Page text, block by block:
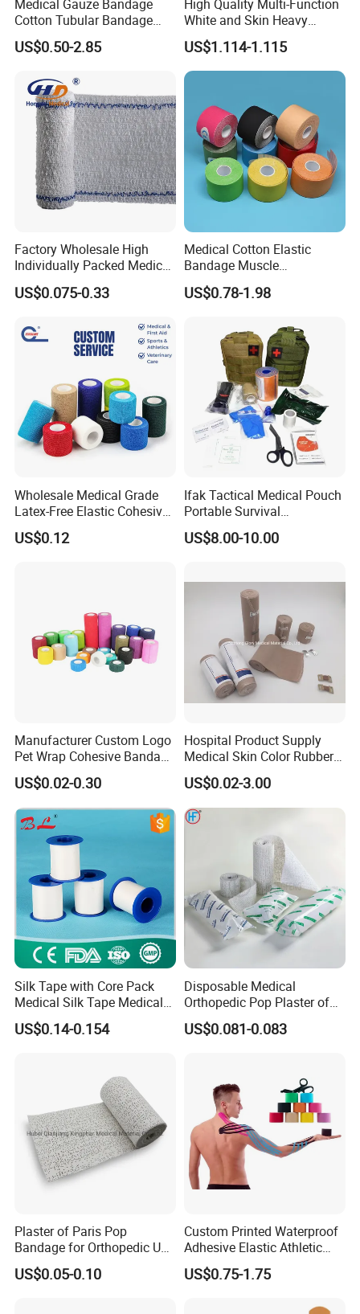
Medical Gauze Bandage
Cotton Tubular Bandage
Tube Stockinette Dressing
Support
US$0.50-2.85
High Quality Multi-Function
White and Skin Heavy
Elastic Adhesive Plaster
US$1.114-1.115
Factory Wholesale High
Individually Packed Medical
Elastic Injury Recovery
Cotton Spandex Bandage
US$0.075-0.33
Medical Cotton Elastic
Bandage Muscle
Kinesiology Kinesio Physio
Therapy Sports Tape with
Overused and Overextended
Muscles
US$0.78-1.98
Wholesale Medical Grade
Latex-Free Elastic Cohesive
Bandage Custom Logo
Sports Tape Custom Printed
US$0.12
Ifak Tactical Medical Pouch
Portable Survival
Emergency First Aid Kit
US$8.00-10.00
Manufacturer Custom Logo
Pet Wrap Cohesive Bandage
Sports Tape Self Adhesive
Bandage
US$0.02-0.30
Hospital Product Supply
Medical Skin Color Rubber
High Elastic Bandage
US$0.02-3.00
Silk Tape with Core Pack
Medical Silk Tape Medical
Tape
US$0.14-0.154
Disposable Medical
Orthopedic Pop Plaster of
Paris Bandage
US$0.081-0.083
Plaster of Paris Pop
Bandage for Orthopedic Use
Cast Bandage Pop Bandage
(Plaster of Paris Bandage)
US$0.05-0.10
Custom Printed Waterproof
Adhesive Elastic Athletic
Kinesiology Sports Tape for
Therapy Muscle
US$0.75-1.75